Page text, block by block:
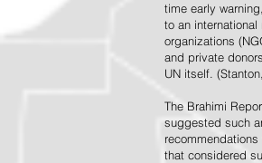
time early
to an
organizations
and private
UN itself.
The Brahimi
suggested such
that considered